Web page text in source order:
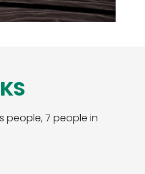
people, 7 people in